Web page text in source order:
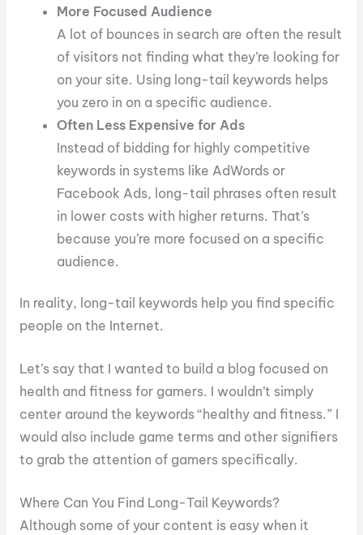
More Focused Audience
A lot of bounces in search are often the result
of visitors not finding what they’re looking for
on your site. Using long-tail keywords helps
you zero in on a specific audience.
Often Less Expensive for Ads
Instead of bidding for highly competitive
keywords in systems like AdWords or
Facebook Ads, long-tail phrases often result
in lower costs with higher returns. That’s
because you’re more focused on a specific
audience.
In reality, long-tail keywords help you find specific
people on the Internet.
Let’s say that I wanted to build a blog focused on
health and fitness for gamers. I wouldn’t simply
center around the keywords “healthy and fitness.” I
would also include game terms and other signifiers
to grab the attention of gamers specifically.
Where Can You Find Long-Tail Keywords?
Although some of your content is easy when it